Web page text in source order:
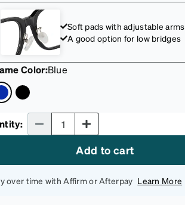
Soft pads with adjustable arms
A good option for low bridges
Color:Blue
: Quantity input
Add to cart
over time with Affirm or Afterpay Learn More